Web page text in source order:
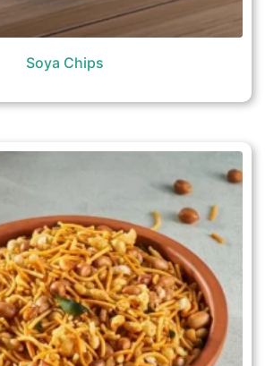
Soya Chips